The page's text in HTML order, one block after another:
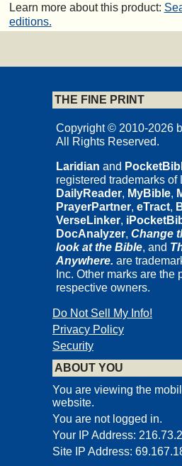
Learn more about this product:
editions.
THE FINE PRINT
Copyright © 2010-2026
All Rights Reserved.
Laridian and
registered trademarks of
DailyReader, MyBible,
PrayerPartner, eTract,
VerseLinker,
DocAnalyzer, Change
look at the Bible, and
Anywhere. are
Inc. Other marks are the
respective owners.
Do Not Sell My Info!
Privacy Policy
Security
ABOUT YOU
You are viewing the
website.
You are not logged in.
Your IP Address:
Site IP Address: